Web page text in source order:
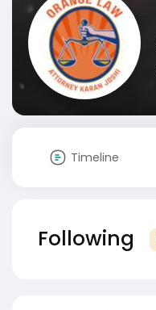
Timeline
Following